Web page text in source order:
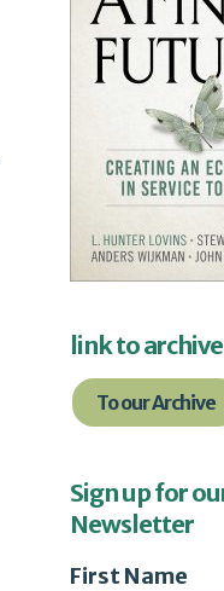
link to archive
To our Archive
Sign up for
Newsletter
First Name